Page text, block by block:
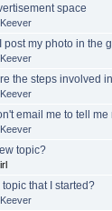
space
post my photo in the
the steps involved
email me to tell
topic?
that I started?